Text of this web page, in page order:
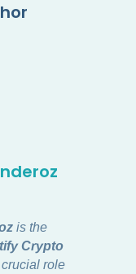
is the
Crypto
crucial role